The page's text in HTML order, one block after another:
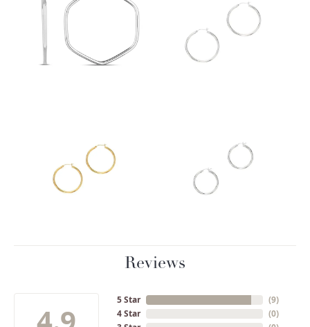
Reviews
5 Star
4 Star
(9)
(0)